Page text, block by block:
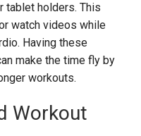
tablet holders. This
watch videos while
Having these
make the time fly by
workouts.
Workout